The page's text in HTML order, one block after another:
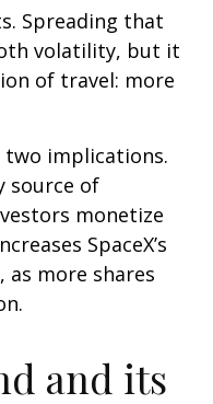
Spreading that
volatility, but it
of travel: more
two implications.
source of
monetize
SpaceX’s
more shares
and its